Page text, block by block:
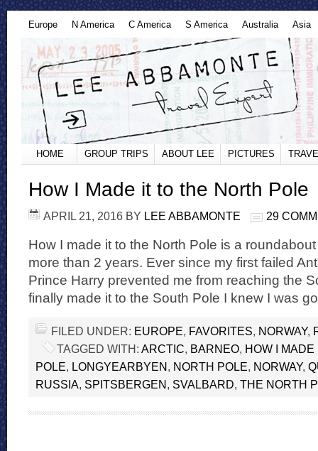
Europe N America C America S America Australia Asia
HOME GROUP TRIPS ABOUT LEE PICTURES
How I Made it to the North Pole
APRIL 21, 2016 BY LEE ABBAMONTE 29
How I made it to the North Pole is a
more than 2 years. Ever since my first failed
Prince Harry prevented me from reaching the
finally made it to the South Pole I knew I was
FILED UNDER: EUROPE, FAVORITES, NORWAY,
TAGGED WITH: ARCTIC, BARNEO, HOW I
POLE, LONGYEARBYEN, NORTH POLE, NORWAY,
RUSSIA, SPITSBERGEN, SVALBARD, THE NORTH